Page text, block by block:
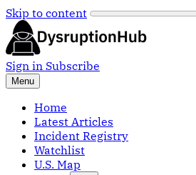
Skip to content
Sign in Subscribe
Menu
Home
Latest Articles
Incident Registry
Watchlist
U.S. Map